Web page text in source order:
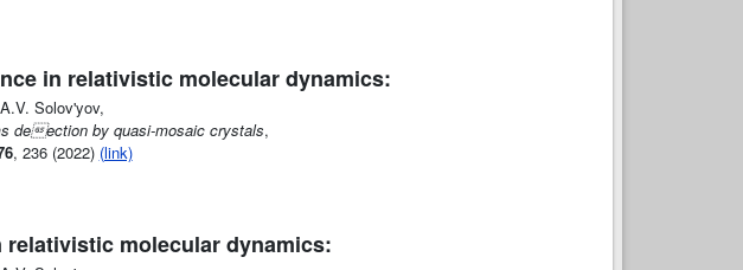
in relativistic molecular dynamics:
Solov'yov,
deection by quasi-mosaic crystals,
, 236 (2022) (link)
molecular dynamics: